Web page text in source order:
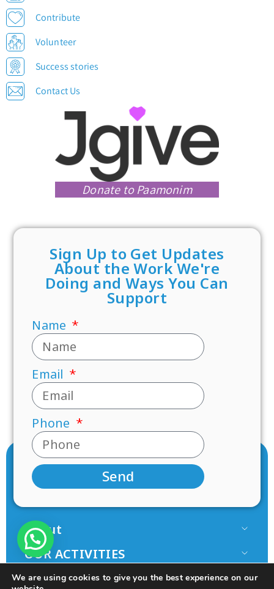
Contribute
Volunteer
Success stories
Contact Us
Donate to Paamonim
Sign Up to Get Updates
About the Work We're
Doing and Ways You Can
Support
Name
Email
Phone
Send
About
Our Team
Paamonim in the Media
OUR ACTIVITIES
Research
JOIN US
We are using cookies to give you the best experience on our